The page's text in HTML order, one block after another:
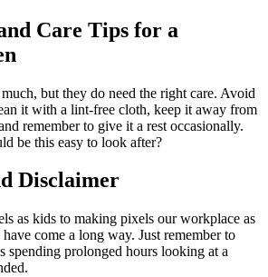
Care Tips for a
but they do need the right care. Avoid
it with a lint-free cloth, keep it away from
remember to give it a rest occasionally.
be this easy to look after?
Disclaimer
as kids to making pixels our workplace as
come a long way. Just remember to
spending prolonged hours looking at a